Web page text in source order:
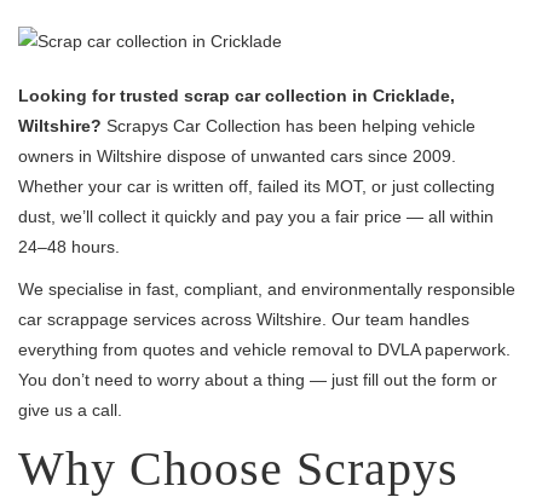
Looking for trusted scrap car collection in Cricklade,
Wiltshire? Scrapys Car Collection has been helping vehicle
owners in Wiltshire dispose of unwanted cars since 2009.
Whether your car is written off, failed its MOT, or just collecting
dust, we’ll collect it quickly and pay you a fair price — all within
24–48 hours.
We specialise in fast, compliant, and environmentally responsible
car scrappage services across Wiltshire. Our team handles
everything from quotes and vehicle removal to DVLA paperwork.
You don’t need to worry about a thing — just fill out the form or
give us a call.
Why Choose Scrapys